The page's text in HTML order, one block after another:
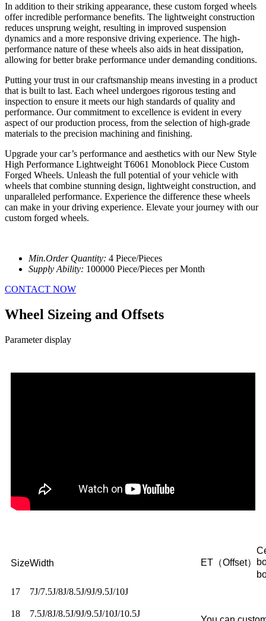
In addition to their striking appearance, these custom forged wheels
offer incredible performance benefits. The lightweight construction
reduces unsprung weight, resulting in improved suspension
dynamics and a more responsive driving experience. The high-
performance nature of these wheels also aids in heat dissipation,
allowing for better brake performance under demanding conditions.
Putting your trust in our craftsmanship means investing in a product
that is built to last. Each wheel undergoes rigorous testing and
inspection to ensure it meets our high standards of quality and
performance. Our commitment to excellence is evident in every
aspect of our production process, from the selection of high-grade
materials to the precision machining and finishing.
Upgrade your car’s performance and aesthetics with our New Style
High Performance Lightweight T6061 Monoblock Piece Custom
Forged Wheels. Unleash the full potential of your vehicle with
wheels that combine stunning design, lightweight construction, and
unparalleled performance. Experience the difference these wheels
can make in your driving experience. Elevate your journey with our
custom forged wheels.
Min.Order Quantity: 4 Piece/Pieces
Supply Ability: 100000 Piece/Pieces per Month
CONTACT NOW
Wheel Sizeing and Offsets
Parameter display
SizeWidth ET（Offset）
17
7J/7.5J/8J/8.5J/9J/9.5J/10J
18 7.5J/8J/8.5J/9J/9.5J/10J/10.5J